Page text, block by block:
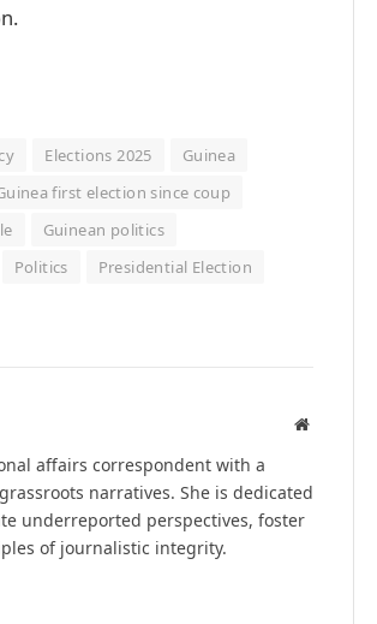
Elections 2025
Guinea
first election since coup
Guinean politics
Politics
Presidential Election
Website
affairs correspondent with a
narratives. She is dedicated
underreported perspectives, foster
of journalistic integrity.